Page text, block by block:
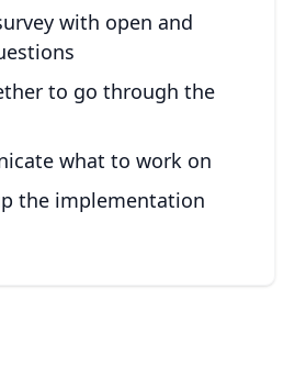
with open and
to go through the
what to work on
the implementation